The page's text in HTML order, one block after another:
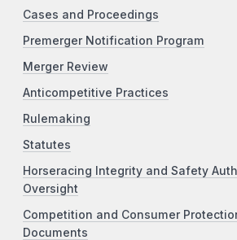
Cases and Proceedings
Premerger Notification Program
Merger Review
Anticompetitive Practices
Rulemaking
Statutes
Horseracing Integrity and Safety
Oversight
Competition and Consumer
Documents